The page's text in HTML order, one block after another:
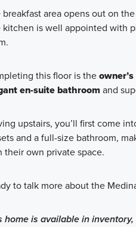
breakfast area opens out on the
kitchen is well appointed with
this floor is the
en-suite bathroom and
upstairs, you’ll first come
and a full-size bathroom,
their own private space.
to talk more about the
home is available in